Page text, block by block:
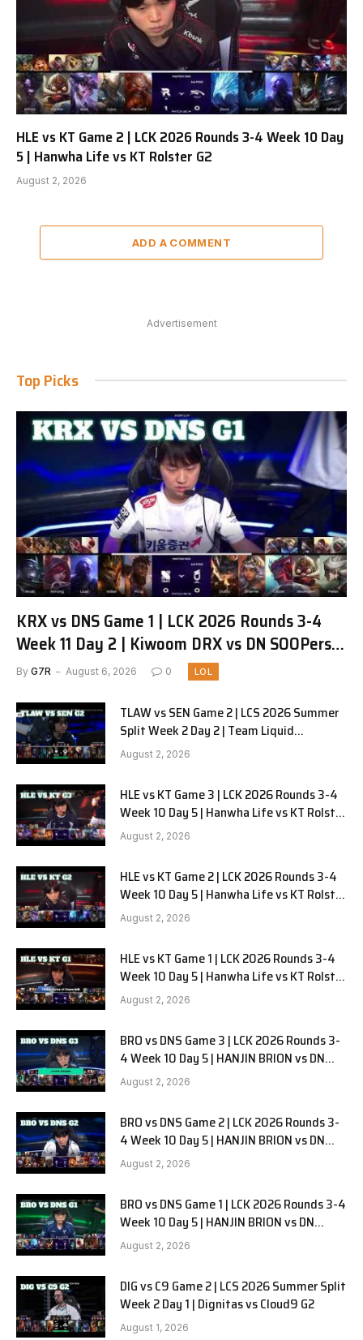
HLE vs KT Game 2 | LCK 2026 Rounds 3-4 Week 10 Day
5 | Hanwha Life vs KT Rolster G2
August 2, 2026
ADD A COMMENT
Advertisement
Top Picks
KRX vs DNS Game 1 | LCK 2026 Rounds 3-4
Week 11 Day 2 | Kiwoom DRX vs DN SOOPers
G1
By G7R August 6, 2026 0 LOL
TLAW vs SEN Game 2 | LCS 2026 Summer
Split Week 2 Day 2 | Team Liquid
Alienware vs Sentinels G2
August 2, 2026
HLE vs KT Game 3 | LCK 2026 Rounds 3-4
Week 10 Day 5 | Hanwha Life vs KT Rolster
G3
August 2, 2026
HLE vs KT Game 2 | LCK 2026 Rounds 3-4
Week 10 Day 5 | Hanwha Life vs KT Rolster
G2
August 2, 2026
HLE vs KT Game 1 | LCK 2026 Rounds 3-4
Week 10 Day 5 | Hanwha Life vs KT Rolster
G1
August 2, 2026
BRO vs DNS Game 3 | LCK 2026 Rounds 3-
4 Week 10 Day 5 | HANJIN BRION vs DN
SOOPers G3
August 2, 2026
BRO vs DNS Game 2 | LCK 2026 Rounds 3-
4 Week 10 Day 5 | HANJIN BRION vs DN
SOOPers G2
August 2, 2026
BRO vs DNS Game 1 | LCK 2026 Rounds 3-4
Week 10 Day 5 | HANJIN BRION vs DN
SOOPers G1
August 2, 2026
DIG vs C9 Game 2 | LCS 2026 Summer Split
Week 2 Day 1 | Dignitas vs Cloud9 G2
August 1, 2026